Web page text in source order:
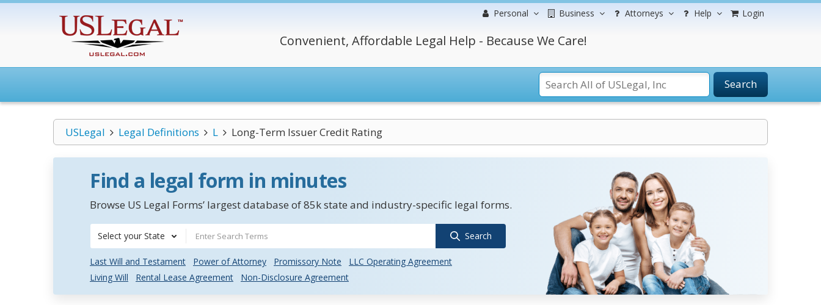
Personal Business Attorneys Help Login
Convenient, Affordable Legal Help - Because We Care!
Search
USLegal Legal Definitions L Long-Term Issuer Credit Rating
Find a legal form in minutes
Browse US Legal Forms’ largest database of 85k state and industry-specific legal forms.
Select your State Search
Last Will and Testament Power of Attorney Promissory Note
LLC Operating Agreement
Living Will
Rental Lease Agreement Non-Disclosure Agreement